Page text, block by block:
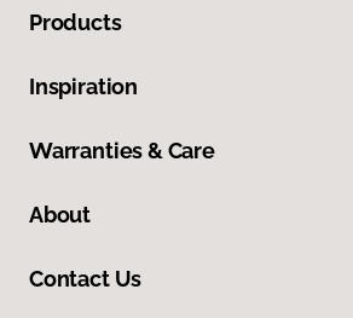
Products
Inspiration
Warranties & Care
About
Contact Us